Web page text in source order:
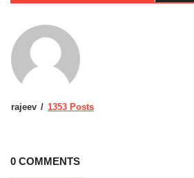
rajeev 1353 Posts
0 COMMENTS